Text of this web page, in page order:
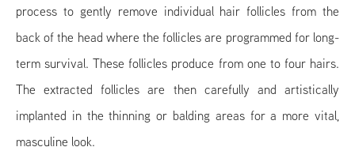
process to gently remove individual hair follicles from the
back of the head where the follicles are programmed for long-
term survival. These follicles produce from one to four hairs.
The extracted follicles are then carefully and artistically
implanted in the thinning or balding areas for a more vital,
masculine look.